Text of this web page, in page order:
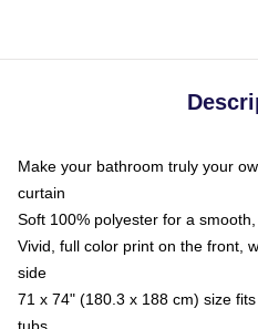
Make your bathroom truly your
curtain
Soft 100% polyester for a
Vivid, full color print on the front,
side
71 x 74" (180.3 x 188 cm) size
tubs